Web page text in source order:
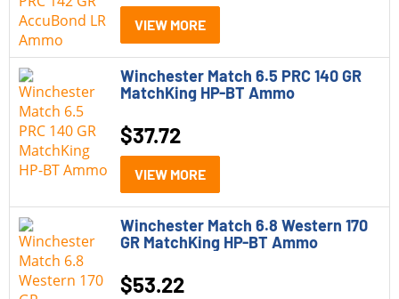
VIEW MORE
Winchester Match 6.5 PRC 140 GR
MatchKing HP-BT Ammo
$37.72
VIEW MORE
Winchester Match 6.8 Western 170
GR MatchKing HP-BT Ammo
$53.22